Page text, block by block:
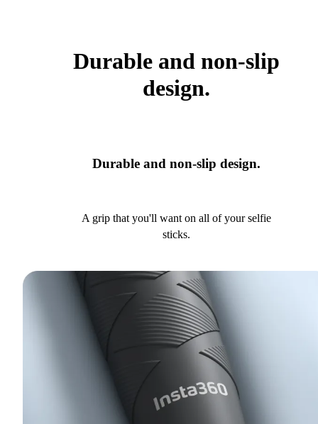
Durable and non-slip
design.
Durable and non-slip design.
A grip that you'll want on all of your selfie
sticks.